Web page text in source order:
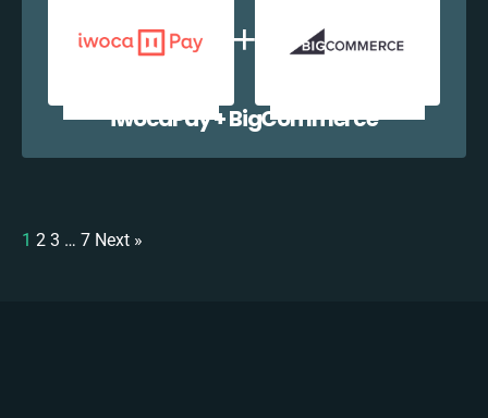
iwocaPay + BigCommerce
1 2 3 … 7 Next »